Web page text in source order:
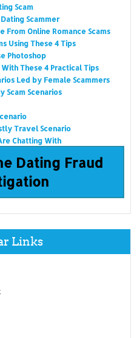
Scam
Scammer
From Online Romance Scams
Using These 4 Tips
Photoshop
These 4 Practical Tips
Led by Female Scammers
Scam Scenarios
Travel Scenario
Chatting With
Dating Fraud
Links